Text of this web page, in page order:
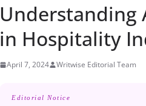
Understanding
in Hospitality
April 7, 2024 Writwise Editorial Team
Editorial Notice